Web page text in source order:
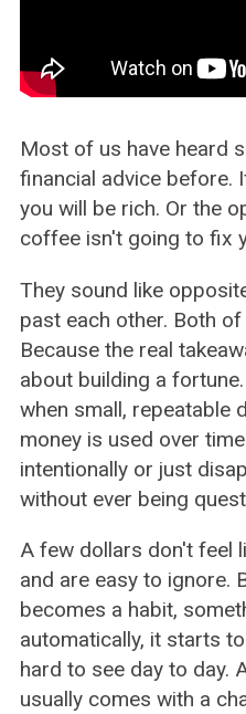
Most of us have heard
financial advice before.
you will be rich. Or the
coffee isn't going to fix
They sound like
past each other. Both
Because the real
about building a
when small, repeatable
money is used over
intentionally or just
without ever being
A few dollars don't feel
and are easy to ignore.
becomes a habit,
automatically, it starts
hard to see day to day.
usually comes with a